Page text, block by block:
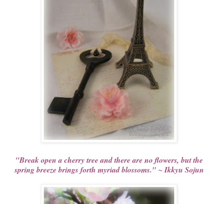
"Break open a cherry tree and there are no flowers, but the
spring breeze brings forth myriad blossoms." ~ Ikkyu Sojun